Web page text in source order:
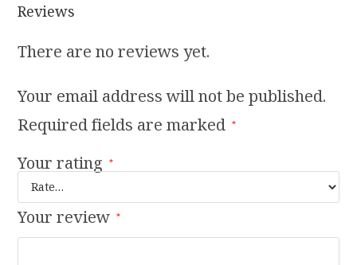
Reviews
There are no reviews yet.
Your email address will not be published.
Required fields are marked
*
Your rating *
Your review *